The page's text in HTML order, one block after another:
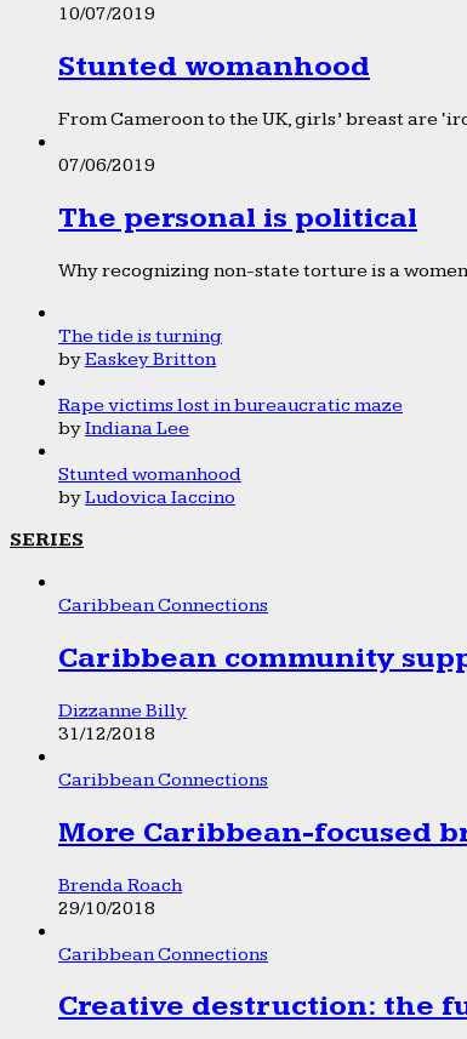
10/07/2019
Stunted womanhood
From Cameroon to the UK, girls’ breast are
07/06/2019
The personal is political
Why recognizing non-state torture is a
The tide is turning
byEaskey Britton
Rape victims lost in bureaucratic maze
byIndiana Lee
Stunted womanhood
byLudovica Iaccino
SERIES
Caribbean Connections
Caribbean community
Dizzanne Billy
31/12/2018
Caribbean Connections
More Caribbean-focused
Brenda Roach
29/10/2018
Caribbean Connections
Creative destruction: the